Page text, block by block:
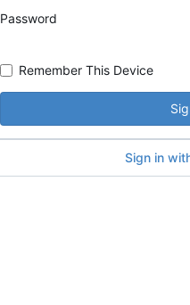
Password
Remember This Device
Sign in